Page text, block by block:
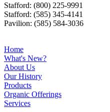
Stafford: (800) 225-9991
Stafford: (585) 345-4141
Pavilion: (585) 584-3036
Home
What's New?
About Us
Our History
Products
Organic Offerings
Services